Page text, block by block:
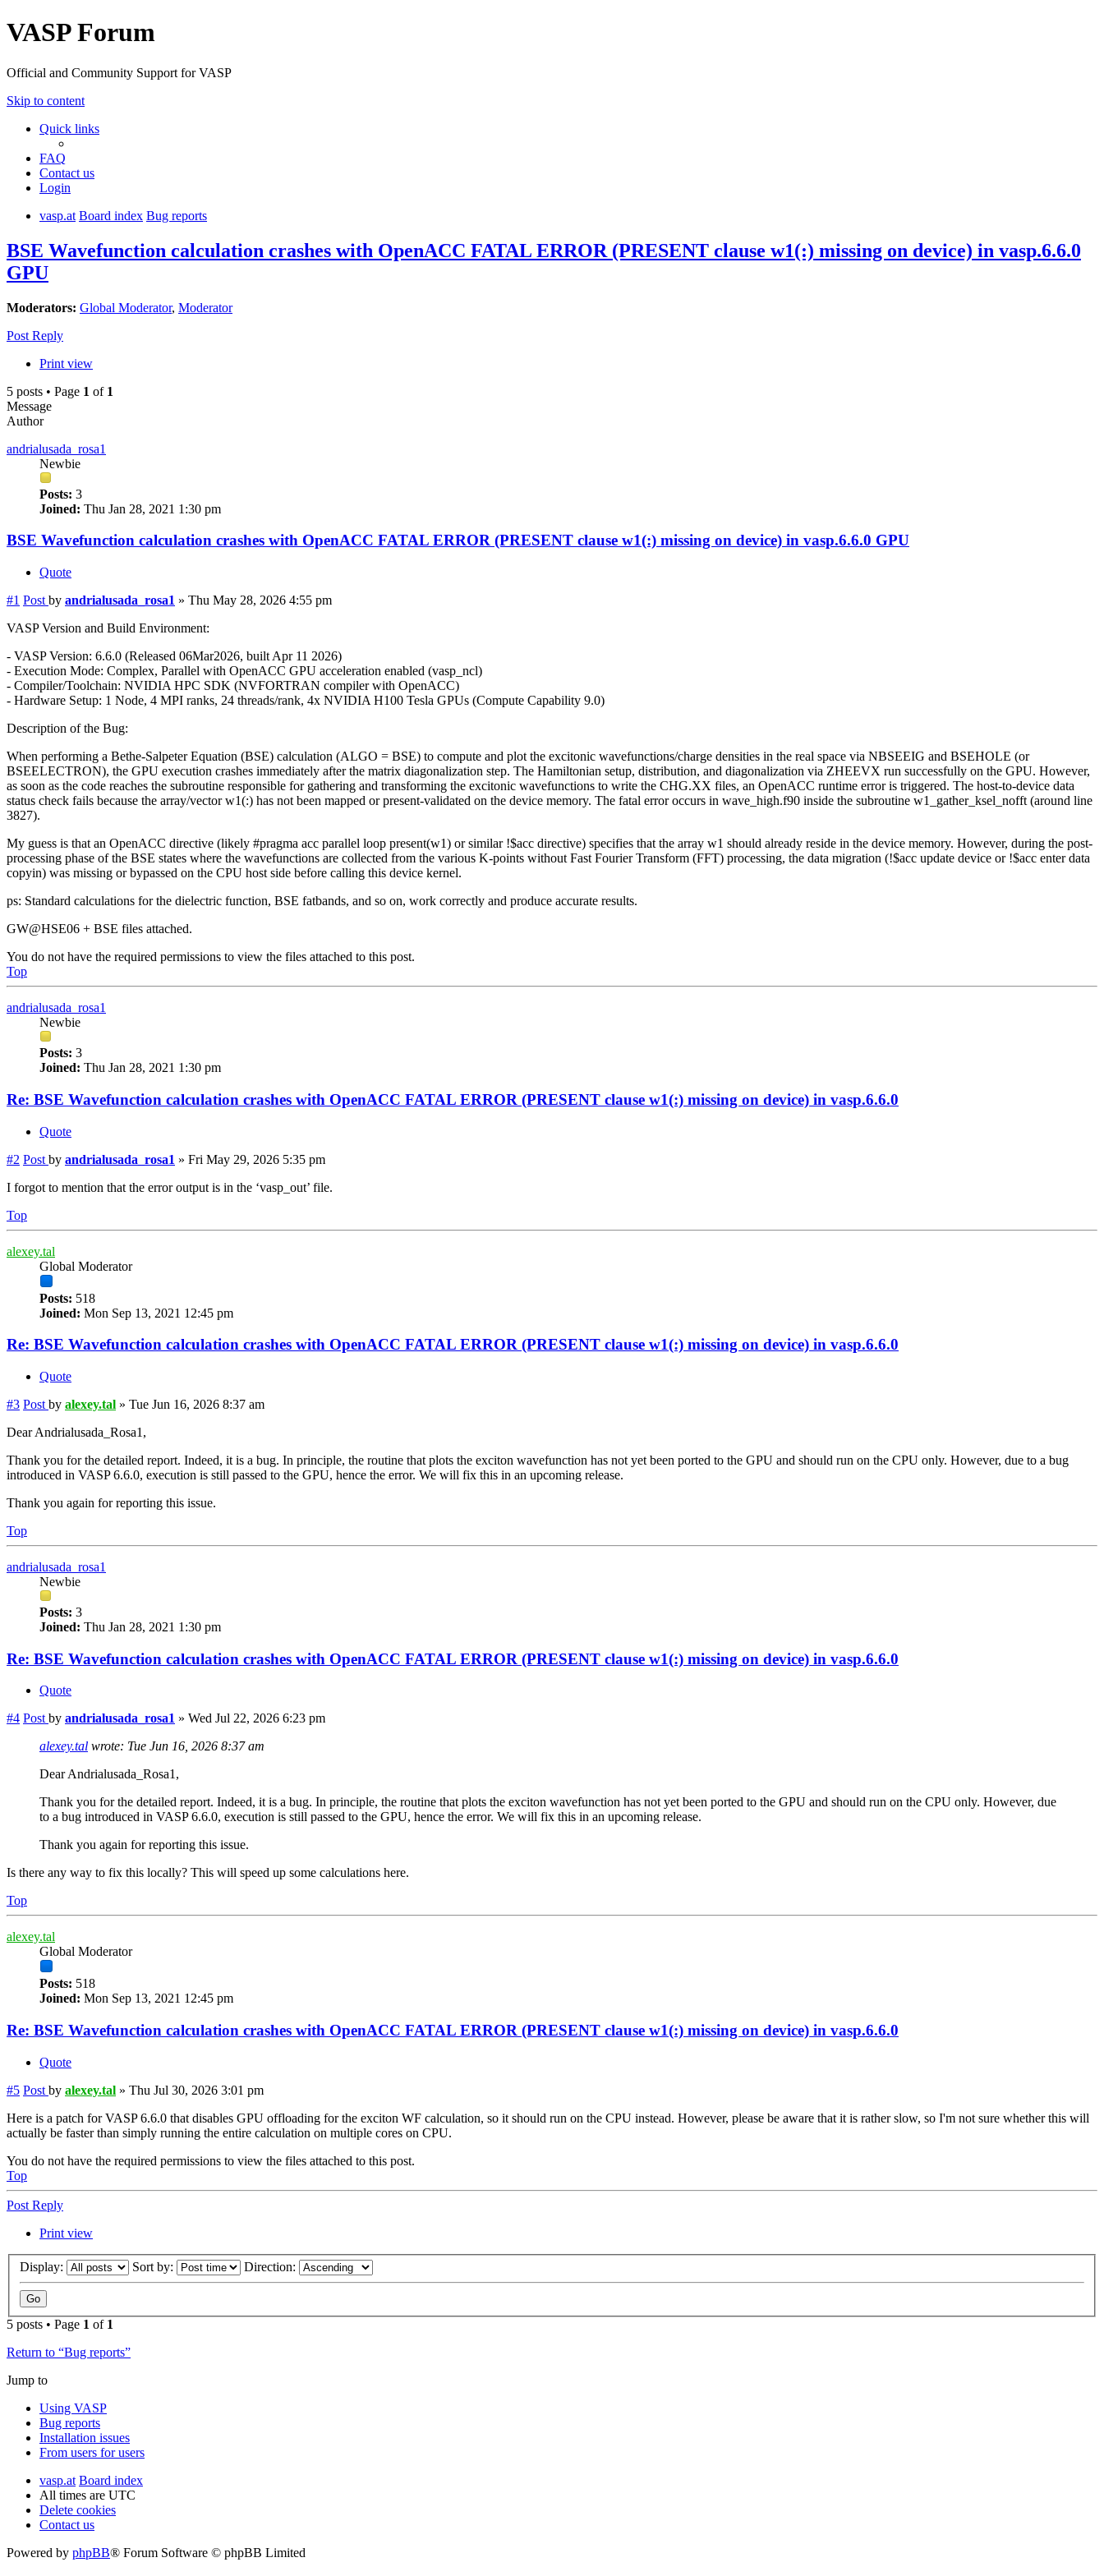
VASP Forum
Official and Community Support for VASP
Skip to content
Quick links
FAQ
Contact us
Login
vasp.at Board index Bug reports
BSE Wavefunction calculation crashes with OpenACC FATAL ERROR (PRESENT clause w1(:) missing on device) in vasp.6.6.0
GPU
Moderators: Global Moderator, Moderator
Post Reply
Print view
5 posts • Page 1 of 1
Message
Author
andrialusada_rosa1
Newbie
Posts: 3
Joined: Thu Jan 28, 2021 1:30 pm
BSE Wavefunction calculation crashes with OpenACC FATAL ERROR (PRESENT clause w1(:) missing on device) in vasp.6.6.0 GPU
Quote
#1 Post by andrialusada_rosa1 » Thu May 28, 2026 4:55 pm
VASP Version and Build Environment:
- VASP Version: 6.6.0 (Released 06Mar2026, built Apr 11 2026)
- Execution Mode: Complex, Parallel with OpenACC GPU acceleration enabled (vasp_ncl)
- Compiler/Toolchain: NVIDIA HPC SDK (NVFORTRAN compiler with OpenACC)
- Hardware Setup: 1 Node, 4 MPI ranks, 24 threads/rank, 4x NVIDIA H100 Tesla GPUs (Compute Capability 9.0)
Description of the Bug:
When performing a Bethe-Salpeter Equation (BSE) calculation (ALGO = BSE) to compute and plot the excitonic wavefunctions/charge densities in the real space via NBSEEIG and BSEHOLE (or
BSEELECTRON), the GPU execution crashes immediately after the matrix diagonalization step. The Hamiltonian setup, distribution, and diagonalization via ZHEEVX run successfully on the GPU. However,
as soon as the code reaches the subroutine responsible for gathering and transforming the excitonic wavefunctions to write the CHG.XX files, an OpenACC runtime error is triggered. The host-to-device data
status check fails because the array/vector w1(:) has not been mapped or present-validated on the device memory. The fatal error occurs in wave_high.f90 inside the subroutine w1_gather_ksel_nofft (around line
3827).
My guess is that an OpenACC directive (likely #pragma acc parallel loop present(w1) or similar !$acc directive) specifies that the array w1 should already reside in the device memory. However, during the post-
processing phase of the BSE states where the wavefunctions are collected from the various K-points without Fast Fourier Transform (FFT) processing, the data migration (!$acc update device or !$acc enter data
copyin) was missing or bypassed on the CPU host side before calling this device kernel.
ps: Standard calculations for the dielectric function, BSE fatbands, and so on, work correctly and produce accurate results.
GW@HSE06 + BSE files attached.
You do not have the required permissions to view the files attached to this post.
Top
andrialusada_rosa1
Newbie
Posts: 3
Joined: Thu Jan 28, 2021 1:30 pm
Re: BSE Wavefunction calculation crashes with OpenACC FATAL ERROR (PRESENT clause w1(:) missing on device) in vasp.6.6.0
Quote
#2 Post by andrialusada_rosa1 » Fri May 29, 2026 5:35 pm
I forgot to mention that the error output is in the ‘vasp_out’ file.
Top
alexey.tal
Global Moderator
Posts: 518
Joined: Mon Sep 13, 2021 12:45 pm
Re: BSE Wavefunction calculation crashes with OpenACC FATAL ERROR (PRESENT clause w1(:) missing on device) in vasp.6.6.0
Quote
#3 Post by alexey.tal » Tue Jun 16, 2026 8:37 am
Dear Andrialusada_Rosa1,
Thank you for the detailed report. Indeed, it is a bug. In principle, the routine that plots the exciton wavefunction has not yet been ported to the GPU and should run on the CPU only. However, due to a bug
introduced in VASP 6.6.0, execution is still passed to the GPU, hence the error. We will fix this in an upcoming release.
Thank you again for reporting this issue.
Top
andrialusada_rosa1
Newbie
Posts: 3
Joined: Thu Jan 28, 2021 1:30 pm
Re: BSE Wavefunction calculation crashes with OpenACC FATAL ERROR (PRESENT clause w1(:) missing on device) in vasp.6.6.0
Quote
#4 Post by andrialusada_rosa1 » Wed Jul 22, 2026 6:23 pm
alexey.tal wrote: Tue Jun 16, 2026 8:37 am
Dear Andrialusada_Rosa1,
Thank you for the detailed report. Indeed, it is a bug. In principle, the routine that plots the exciton wavefunction has not yet been ported to the GPU and should run on the CPU only. However, due
to a bug introduced in VASP 6.6.0, execution is still passed to the GPU, hence the error. We will fix this in an upcoming release.
Thank you again for reporting this issue.
Is there any way to fix this locally? This will speed up some calculations here.
Top
alexey.tal
Global Moderator
Posts: 518
Joined: Mon Sep 13, 2021 12:45 pm
Re: BSE Wavefunction calculation crashes with OpenACC FATAL ERROR (PRESENT clause w1(:) missing on device) in vasp.6.6.0
Quote
#5 Post by alexey.tal » Thu Jul 30, 2026 3:01 pm
Here is a patch for VASP 6.6.0 that disables GPU offloading for the exciton WF calculation, so it should run on the CPU instead. However, please be aware that it is rather slow, so I'm not sure whether this will
actually be faster than simply running the entire calculation on multiple cores on CPU.
You do not have the required permissions to view the files attached to this post.
Top
Post Reply
Print view
Display: Sort by: Direction:
5 posts • Page 1 of 1
Return to “Bug reports”
Jump to
Using VASP
Bug reports
Installation issues
From users for users
vasp.at Board index
All times are UTC
Delete cookies
Contact us
Powered by phpBB® Forum Software © phpBB Limited